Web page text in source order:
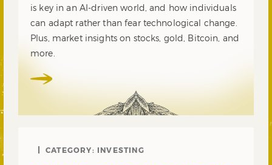
is key in an AI-driven world, and how individuals
can adapt rather than fear technological change.
Plus, market insights on stocks, gold, Bitcoin, and
more.
CATEGORY: INVESTING